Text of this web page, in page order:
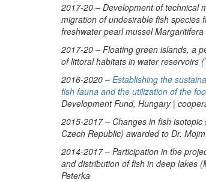
2017-20 – Development of technical
migration of undesirable fish species
freshwater pearl mussel
2017-20 – Floating green islands, a
of littoral habitats in water reservoirs
2016-2020 – Establishing the
fish fauna and the utilization of the
Development Fund, Hungary |
2015-2017 – Changes in fish
Czech Republic) awarded to Dr.
2014-2017 – Participation in the
and distribution of fish in deep lakes
Peterka